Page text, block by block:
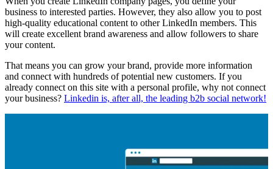
business to interested parties. However, they also allow you to post
high-quality educational content to other LinkedIn members. This
will create excellent brand awareness and allow followers to share
your content.
That means you can grow your brand, provide more information
and connect with hundreds of potential new customers. If you
already connect on this site with a personal profile, why not connect
your business? Linkedin is, after all, the leading b2b social network!